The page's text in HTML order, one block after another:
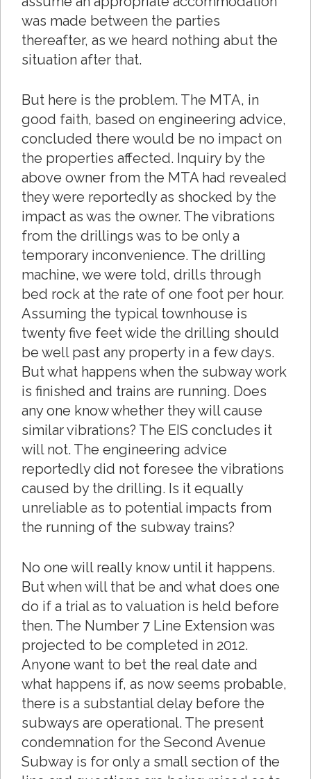
was made between the parties
thereafter, as we heard nothing abut the
situation after that.
But here is the problem. The MTA, in
good faith, based on engineering advice,
concluded there would be no impact on
the properties affected. Inquiry by the
above owner from the MTA had revealed
they were reportedly as shocked by the
impact as was the owner. The vibrations
from the drillings was to be only a
temporary inconvenience. The drilling
machine, we were told, drills through
bed rock at the rate of one foot per hour.
Assuming the typical townhouse is
twenty five feet wide the drilling should
be well past any property in a few days.
But what happens when the subway work
is finished and trains are running. Does
any one know whether they will cause
similar vibrations? The EIS concludes it
will not. The engineering advice
reportedly did not foresee the vibrations
caused by the drilling. Is it equally
unreliable as to potential impacts from
the running of the subway trains?
No one will really know until it happens.
But when will that be and what does one
do if a trial as to valuation is held before
then. The Number 7 Line Extension was
projected to be completed in 2012.
Anyone want to bet the real date and
what happens if, as now seems probable,
there is a substantial delay before the
subways are operational. The present
condemnation for the Second Avenue
Subway is for only a small section of the